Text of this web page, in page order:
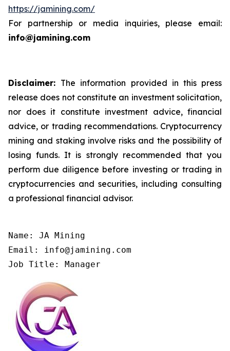
https://jamining.com/
For partnership or media inquiries, please email:
info@jamining.com
Disclaimer: The information provided in this press
release does not constitute an investment solicitation,
nor does it constitute investment advice, financial
advice, or trading recommendations. Cryptocurrency
mining and staking involve risks and the possibility of
losing funds. It is strongly recommended that you
perform due diligence before investing or trading in
cryptocurrencies and securities, including consulting
a professional financial advisor.
Name: JA Mining
Email: info@jamining.com
Job Title: Manager